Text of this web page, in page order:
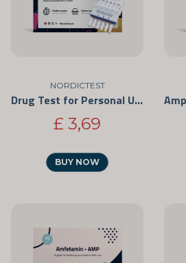
NORDICTEST
Drug Test for Personal Use - Easy to Use and CE-Marked
£ 3,69
BUY NOW